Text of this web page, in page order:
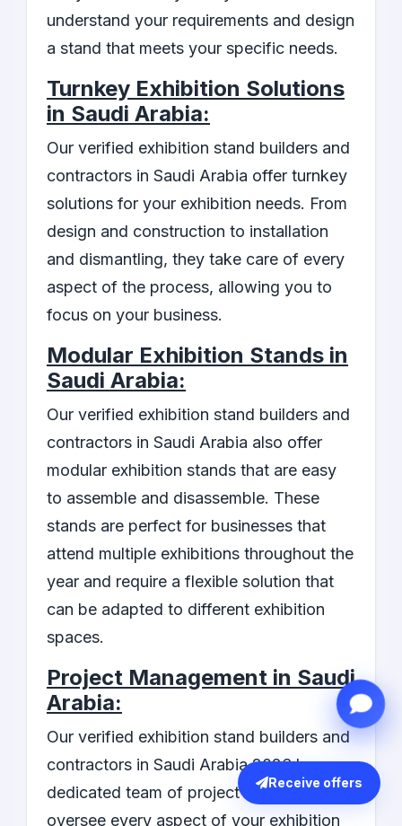
understand your requirements and design
a stand that meets your specific needs.
Turnkey Exhibition Solutions
in Saudi Arabia:
Our verified exhibition stand builders and
contractors in Saudi Arabia offer turnkey
solutions for your exhibition needs. From
design and construction to installation
and dismantling, they take care of every
aspect of the process, allowing you to
focus on your business.
Modular Exhibition Stands in
Saudi Arabia:
Our verified exhibition stand builders and
contractors in Saudi Arabia also offer
modular exhibition stands that are easy
to assemble and disassemble. These
stands are perfect for businesses that
attend multiple exhibitions throughout the
year and require a flexible solution that
can be adapted to different exhibition
spaces.
Project Management in Saudi
Arabia:
Our verified exhibition stand builders and
contractors in Saudi Arabia 2026 have a
dedicated team of project managers who
oversee every aspect of your exhibition
Receive offers